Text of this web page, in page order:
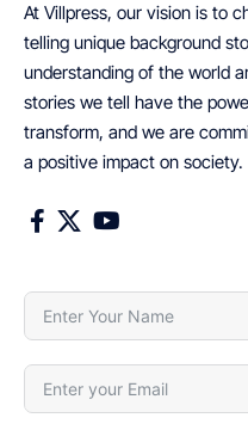
At Villpress, our vision is to
telling unique background
understanding of the world
stories we tell have the
transform, and we are
a positive impact on society.